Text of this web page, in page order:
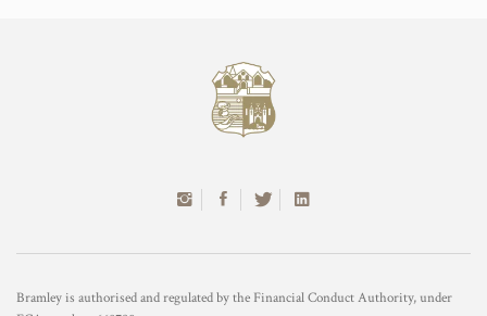
Bramley is authorised and regulated by the Financial Conduct Authority, under